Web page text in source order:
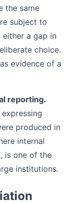
the same
subject to
a gap in
choice.
evidence of a
reporting.
produced in
internal
is one of the
institutions.